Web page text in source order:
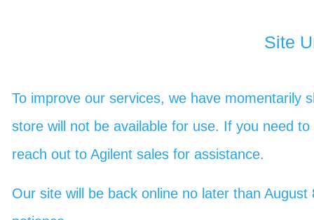
Site
To improve our services, we have momentarily
store will not be available for use. If you need
reach out to Agilent sales for assistance.
Our site will be back online no later than